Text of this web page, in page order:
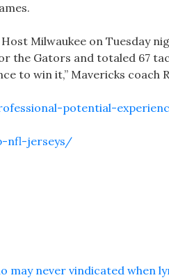
Milwaukee on Tuesday
the Gators and totaled 67
to win it,” Mavericks coach
potential-
nfl-jerseys/
may never vindicated when